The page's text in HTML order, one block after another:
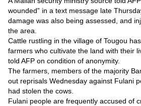
Videos
Auto
wounded” in a text message late
damage was also being assessed, and
the area.
Cattle rustling in the village of Tougou
farmers who cultivate the land with their
told AFP on condition of anonymity.
The farmers, members of the majority
out reprisals Wednesday against Fulani
had stolen the cows.
Fulani people are frequently accused of